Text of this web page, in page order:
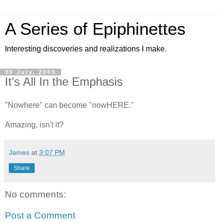
A Series of Epiphinettes
Interesting discoveries and realizations I make.
30 July, 2009
It's All In the Emphasis
"Nowhere" can become "nowHERE."
Amazing, isn't it?
James at 3:07 PM
Share
No comments:
Post a Comment